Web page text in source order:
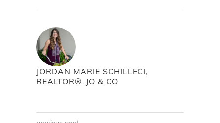
JORDAN MARIE SCHILLECI,
REALTOR®, JO & CO